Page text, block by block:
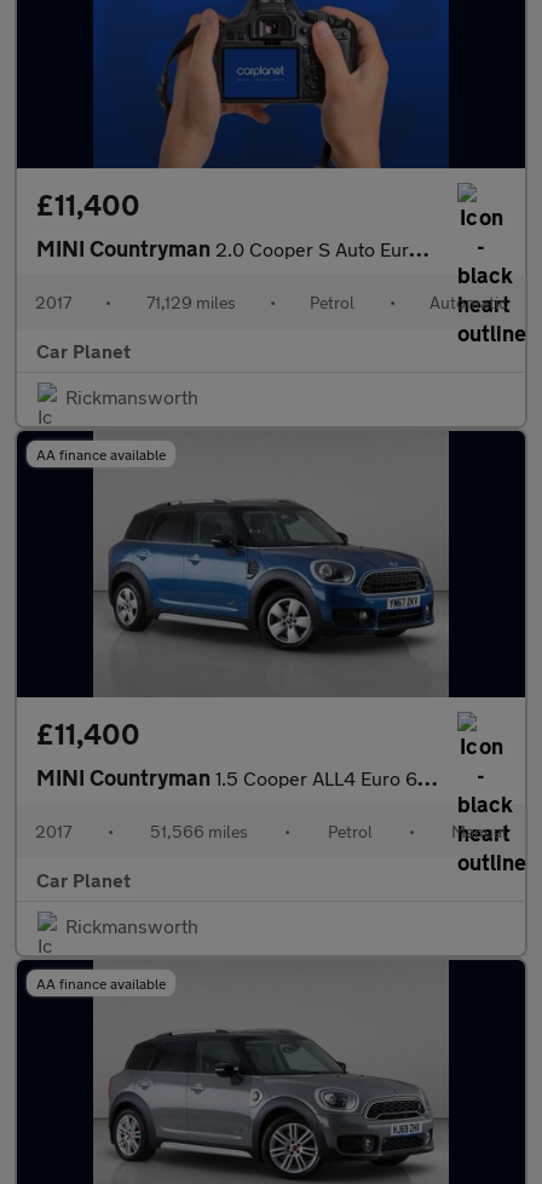
£11,400
MINI Countryman 2.0 Cooper S Auto Euro 6 (s/s) 5dr
2017 • 71,129 miles • Petrol • Automatic
Car Planet
Rickmansworth
AA finance available
£11,400
MINI Countryman 1.5 Cooper ALL4 Euro 6 (s/s) 5dr
2017 • 51,566 miles • Petrol • Manual
Car Planet
Rickmansworth
AA finance available